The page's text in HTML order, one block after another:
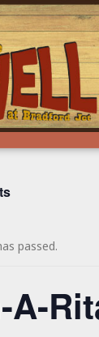
passed.
A-